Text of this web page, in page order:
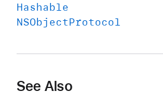
Hashable
NSObjectProtocol
See Also